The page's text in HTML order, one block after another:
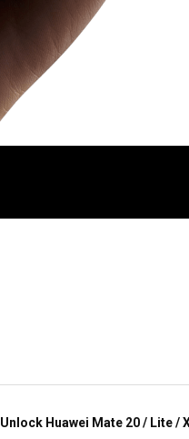
Unlock Huawei Mate 20 / Lite /